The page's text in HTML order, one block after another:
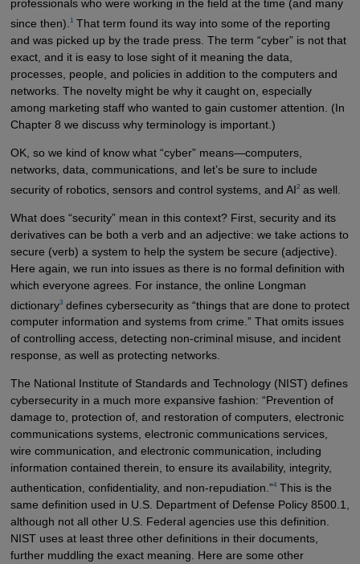
professionals who were working in the field at the time (and many
since then). 1That term found its way into some of the reporting
and was picked up by the trade press. The term “cyber” is not that
exact, and it is easy to lose sight of it meaning the data,
processes, people, and policies in addition to the computers and
networks. The novelty might be why it caught on, especially
among marketing staff who wanted to gain customer attention. (In
Chapter 8 we discuss why terminology is important.)
OK, so we kind of know what “cyber” means—computers,
networks, data, communications, and let’s be sure to include
security of robotics, sensors and control systems, and AI2as well.
What does “security” mean in this context? First, security and its
derivatives can be both a verb and an adjective: we take actions to
secure (verb) a system to help the system be secure (adjective).
Here again, we run into issues as there is no formal definition with
which everyone agrees. For instance, the online Longman
dictionary3defines cybersecurity as “things that are done to protect
computer information and systems from crime.” That omits issues
of controlling access, detecting non-criminal misuse, and incident
response, as well as protecting networks.
The National Institute of Standards and Technology (NIST) defines
cybersecurity in a much more expansive fashion: “Prevention of
damage to, protection of, and restoration of computers, electronic
communications systems, electronic communications services,
wire communication, and electronic communication, including
information contained therein, to ensure its availability, integrity,
authentication, confidentiality, and non-repudiation.”4This is the
same definition used in U.S. Department of Defense Policy 8500.1,
although not all other U.S. Federal agencies use this definition.
NIST uses at least three other definitions in their documents,
further muddling the exact meaning. Here are some other